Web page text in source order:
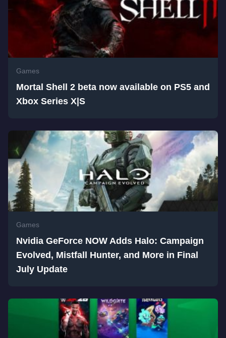
Games
Mortal Shell 2 beta now available on PS5 and
Xbox Series X|S
Games
Nvidia GeForce NOW Adds Halo: Campaign
Evolved, Mistfall Hunter, and More in Final
July Update